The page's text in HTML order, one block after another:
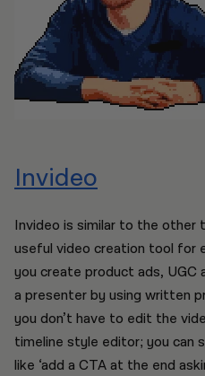
Invideo
Invideo is similar to the other
useful video creation tool for
you create product ads, UGC
a presenter by using written
you don’t have to edit the
timeline style editor; you can
like ‘add a CTA at the end